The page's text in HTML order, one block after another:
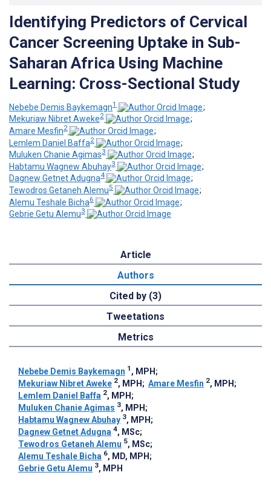
Identifying Predictors of Cervical
Cancer Screening Uptake in Sub-
Saharan Africa Using Machine
Learning: Cross-Sectional Study
Nebebe Demis Baykemagn1
;
Mekuriaw Nibret Aweke2
;
Amare Mesfin2
;
Lemlem Daniel Baffa2
;
Muluken Chanie Agimas3
;
Habtamu Wagnew Abuhay3
;
Dagnew Getnet Adugna4
;
Tewodros Getaneh Alemu5
;
Alemu Teshale Bicha6
;
Gebrie Getu Alemu3
Article
Authors
Cited by (3)
Tweetations
Metrics
Nebebe Demis Baykemagn 1 , MPH ;
Mekuriaw Nibret Aweke 2, MPH ; Amare Mesfin 2, MPH ;
Lemlem Daniel Baffa 2, MPH ;
Muluken Chanie Agimas 3, MPH ;
Habtamu Wagnew Abuhay 3, MPH ;
Dagnew Getnet Adugna 4, MSc;
Tewodros Getaneh Alemu 5, MSc;
Alemu Teshale Bicha 6, MD, MPH ;
Gebrie Getu Alemu 3, MPH